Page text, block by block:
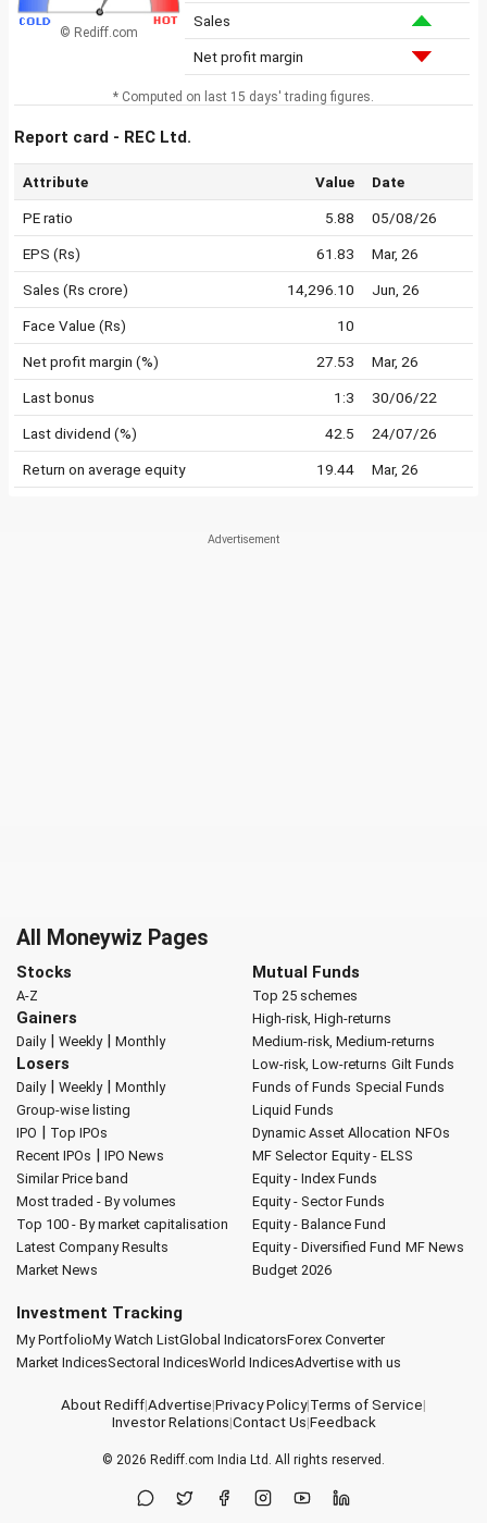
© Rediff.com
Sales
Net profit margin
* Computed on last 15 days' trading figures.
Report card - REC Ltd.
Attribute Value Date
PE ratio 5.88 05/08/26
EPS (Rs) 61.83 Mar, 26
Sales (Rs crore) 14,296.10 Jun, 26
Face Value (Rs) 10
Net profit margin (%) 27.53 Mar, 26
Last bonus 1:3 30/06/22
Last dividend (%) 42.5 24/07/26
Return on average equity 19.44 Mar, 26
All Moneywiz Pages
Stocks
A-Z
Gainers
Daily| Weekly| Monthly
Losers
Daily| Weekly| Monthly
Group-wise listing
IPO | Top IPOs
Recent IPOs | IPO News
Similar Price band
Most traded - By volumes
Top 100 - By market capitalisation
Latest Company Results
Market News
Mutual Funds
Top 25 schemes
High-risk, High-returns
Medium-risk, Medium-returns
Low-risk, Low-returns Gilt Funds
Funds of Funds Special Funds
Liquid Funds
Dynamic Asset Allocation NFOs
MF Selector Equity - ELSS
Equity - Index Funds
Equity - Sector Funds
Equity - Balance Fund
Equity - Diversified Fund MF News
Budget 2026
Investment Tracking
My PortfolioMy Watch ListGlobal IndicatorsForex Converter
Market IndicesSectoral IndicesWorld IndicesAdvertise with us
About Rediff|Advertise|Privacy Policy|Terms of Service|
Investor Relations|Contact Us|Feedback
© 2026 Rediff.com India Ltd. All rights reserved.